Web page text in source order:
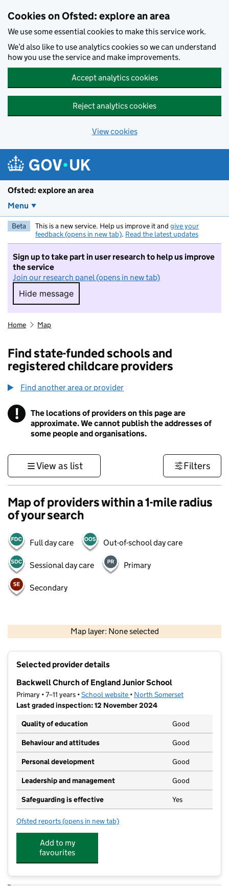
Cookies on Ofsted: explore an area
We use some essential cookies to make this service work.
We’d also like to use analytics cookies so we can understand
how you use the service and make improvements.
Accept analytics cookies
Reject analytics cookies
View cookies
Ofsted: explore an area
Menu
Beta This is a new service. Help us improve it and give your
feedback (opens in new tab). Read the latest updates
Sign up to take part in user research to help us improve
the service
Join our research panel (opens in new tab)
Hide message
Hide message. I do not want to take part in
Home Map
Find state-funded schools and
registered childcare providers
Find another area or provider
! Information
The locations of providers on this page are
approximate. We cannot publish the addresses of
some people and organisations.
View as list Filters
Map of providers within a 1-mile radius
of your search
Full day care Out-of-school day care
Sessional day care Primary
Secondary
Map layer: None selected
Contains OS data © Crown copyright and database rights 2026
Selected provider details
Backwell Church of England Junior School
Primary • 7–11 years •School website (opens in new tab)
• North Somerset
Last graded inspection: 12 November 2024
Quality of education
Good
Behaviour and attitudes Good
Personal development Good
Leadership and management Good
Safeguarding is effective Yes
Ofsted reports for Backwell Church of England Junior School
(opens in new tab)
Add to my
favourites